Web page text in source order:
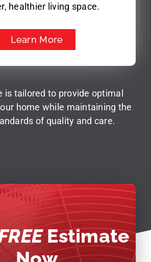
healthier living space.
Learn More
is tailored to provide optimal
home while maintaining the
of quality and care.
Estimate